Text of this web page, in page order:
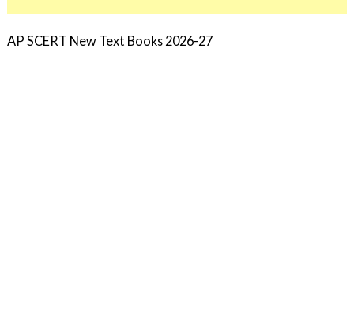
AP SCERT New Text Books 2026-27